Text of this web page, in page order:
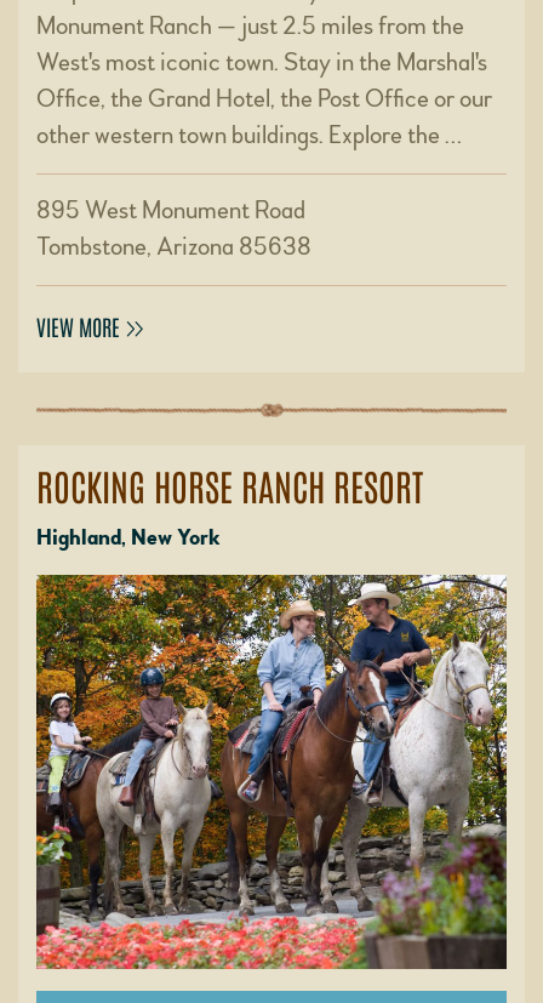
Monument Ranch — just 2.5 miles from the
West's most iconic town. Stay in the Marshal's
Office, the Grand Hotel, the Post Office or our
other western town buildings. Explore the …
895 West Monument Road
Tombstone, Arizona 85638
VIEW MORE
ROCKING HORSE RANCH RESORT
Highland, New York